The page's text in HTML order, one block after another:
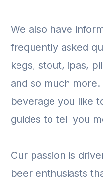
We also have
frequently asked
kegs, stout, ipas,
and so much
beverage you like
guides to tell you
Our passion is
beer enthusiasts